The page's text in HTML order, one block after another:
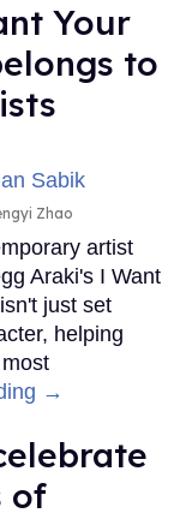
Your
to
Zhao
artist
Araki's I Want
just set
helping
→
of